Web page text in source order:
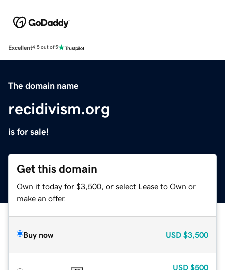
Excellent4.5 out of 5
The domain name
recidivism.org
is for sale!
Get this domain
Own it today for $3,500, or select Lease to Own or
make an offer.
Buy now USD $3,500
USD $500